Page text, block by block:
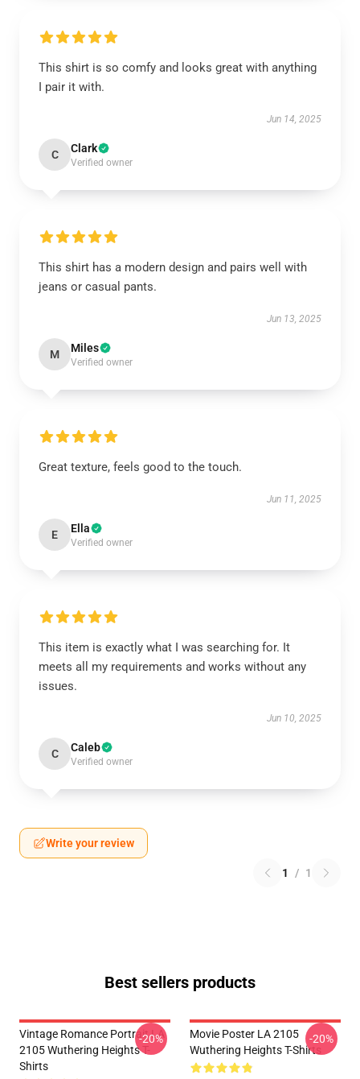
This shirt is so comfy and looks great with anything
I pair it with.
Jun 14, 2025
C Clark
Verified owner
This shirt has a modern design and pairs well with
jeans or casual pants.
Jun 13, 2025
M Miles
Verified owner
Great texture, feels good to the touch.
Jun 11, 2025
E Ella
Verified owner
This item is exactly what I was searching for. It
meets all my requirements and works without any
issues.
Jun 10, 2025
C Caleb
Verified owner
Write your review
1 / 1
Best sellers products
Vintage Romance Portrait LA
2105 Wuthering Heights T-
Shirts
-20%
Movie Poster LA 2105
Wuthering Heights T-Shirts
-20%